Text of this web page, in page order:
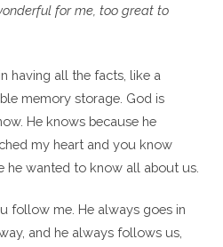
for me, too great to
having all the facts, like a
memory storage. God is
He knows because he
my heart and you know
he wanted to know all about us.
follow me. He always goes in
and he always follows us,